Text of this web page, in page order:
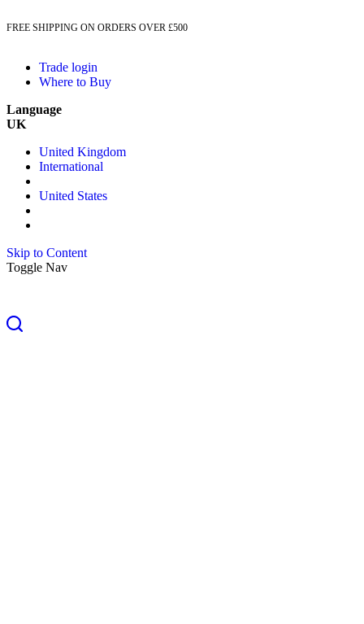
FREE SHIPPING ON ORDERS OVER £500
Trade login
Where to Buy
Language
UK
United Kingdom
International
United States
Skip to Content
Toggle Nav